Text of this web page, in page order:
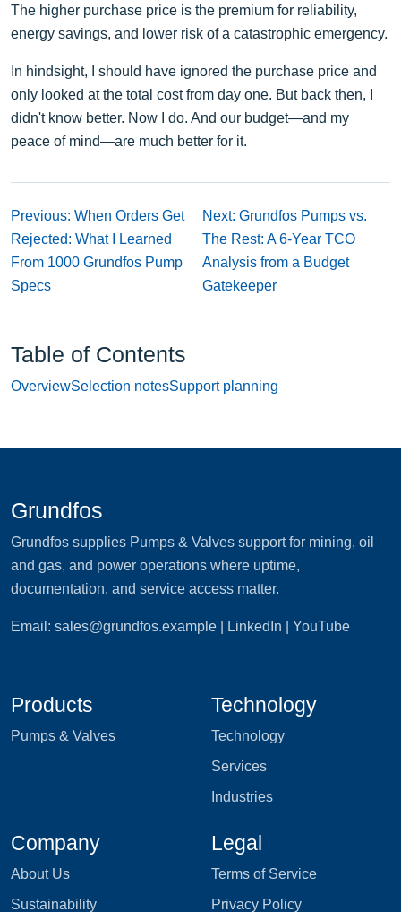
The higher purchase price is the premium for reliability,
energy savings, and lower risk of a catastrophic emergency.
In hindsight, I should have ignored the purchase price and
only looked at the total cost from day one. But back then, I
didn't know better. Now I do. And our budget—and my
peace of mind—are much better for it.
Previous: When Orders Get
Rejected: What I Learned
From 1000 Grundfos Pump
Specs
Next: Grundfos Pumps vs.
The Rest: A 6-Year TCO
Analysis from a Budget
Gatekeeper
Table of Contents
OverviewSelection notesSupport planning
Grundfos
Grundfos supplies Pumps & Valves support for mining, oil
and gas, and power operations where uptime,
documentation, and service access matter.
Email: sales@grundfos.example | LinkedIn | YouTube
Products
Pumps & Valves
Technology
Technology
Services
Industries
Company
About Us
Sustainability
Legal
Terms of Service
Privacy Policy